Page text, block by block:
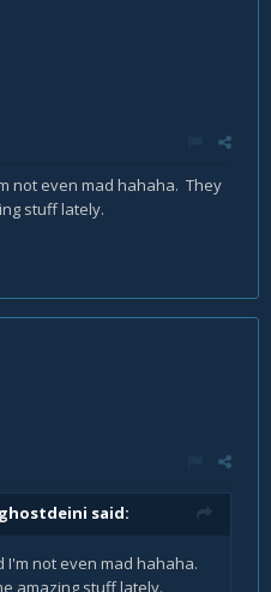
not even mad hahaha. They
stuff lately.
ghostdeini said:
I'm not even mad hahaha.
amazing stuff lately.